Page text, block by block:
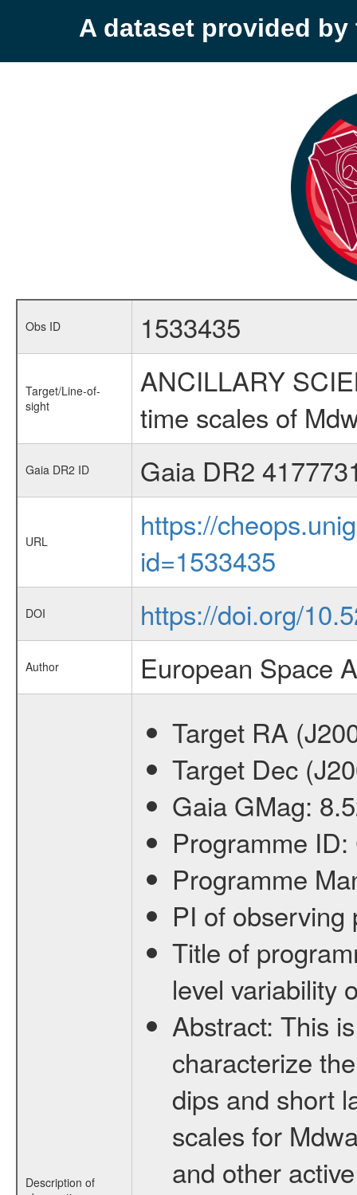
A dataset provided by
Obs ID 1533435
Target/Line-of-
sight
ANCILLARY
time scales of
Gaia DR2 ID Gaia DR2
URL
https://
id=1533435
DOI https://doi.org/
Author European Space
Description of
Target RA
Target Dec
Gaia GMag:
Programme ID:
Programme
PI of
Title of
level variability
Abstract: This
characterize
dips and short
scales for
and other